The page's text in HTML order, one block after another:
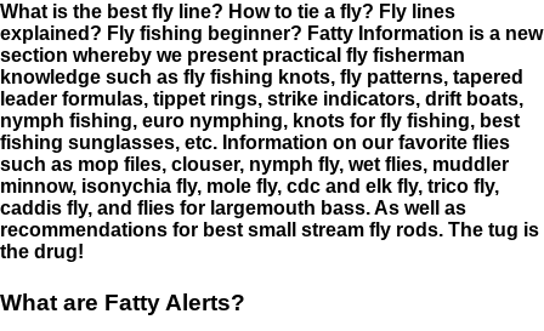
What is the best fly line? How to tie a fly? Fly lines
explained? Fly fishing beginner? Fatty Information is a new
section whereby we present practical fly fisherman
knowledge such as fly fishing knots, fly patterns, tapered
leader formulas, tippet rings, strike indicators, drift boats,
nymph fishing, euro nymphing, knots for fly fishing, best
fishing sunglasses, etc. Information on our favorite flies
such as mop files, clouser, nymph fly, wet flies, muddler
minnow, isonychia fly, mole fly, cdc and elk fly, trico fly,
caddis fly, and flies for largemouth bass. As well as
recommendations for best small stream fly rods. The tug is
the drug!
What are Fatty Alerts?